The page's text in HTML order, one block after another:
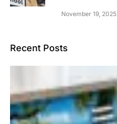
November 19, 2025
Recent Posts